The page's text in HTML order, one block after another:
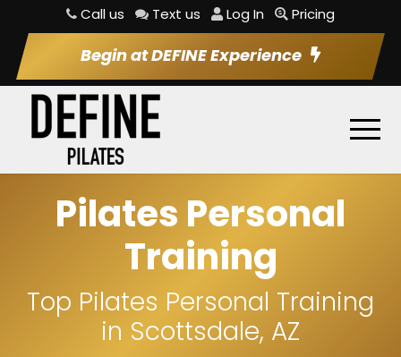
Call us Text us Log In Pricing
Begin at DEFINE Experience
Pilates Personal
Training
Top Pilates Personal Training
in Scottsdale, AZ